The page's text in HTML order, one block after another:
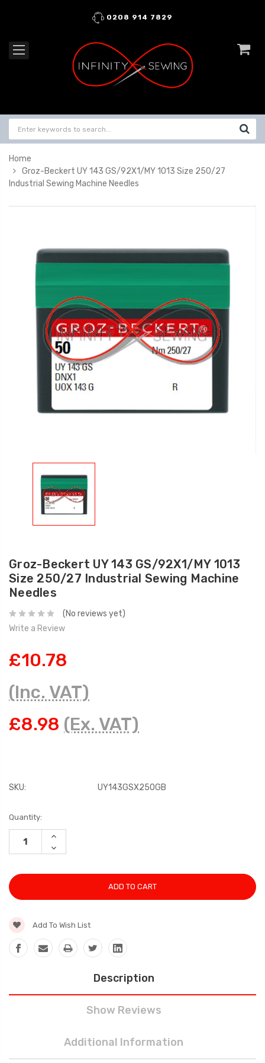
0208 914 7829
Home
Groz-Beckert UY 143 GS/92X1/MY 1013 Size 250/27
Industrial Sewing Machine Needles
Groz-Beckert UY 143 GS/92X1/MY 1013
Size 250/27 Industrial Sewing Machine
Needles
(No reviews yet)
Write a Review
£10.78
(Inc. VAT)
£8.98 (Ex. VAT)
SKU: UY143GSX250GB
Current
Stock:
Quantity:
INCREASE
DECREASE
QUANTITY:
Add To Wish List
Description
Show Reviews
Additional Information